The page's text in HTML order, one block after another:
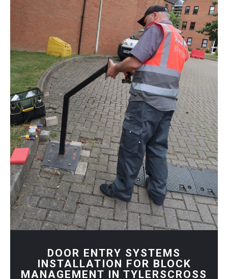
DOOR ENTRY SYSTEMS
INSTALLATION FOR BLOCK
MANAGEMENT IN TYLERSCROSS